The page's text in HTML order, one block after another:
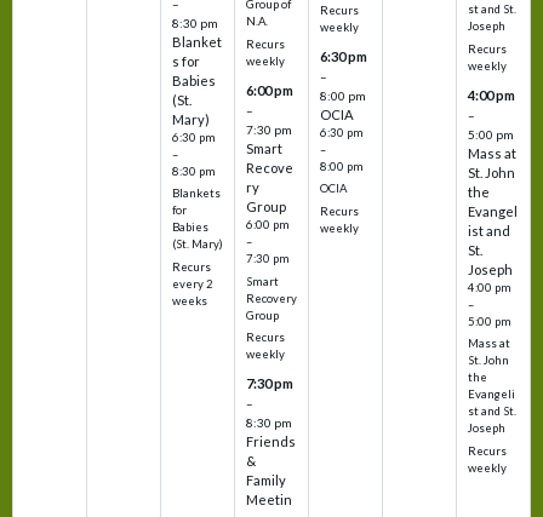
–
8:30 pm
Blanket
s for
Babies
(St.
Mary)
6:30 pm
–
8:30 pm
Blankets
for
Babies
(St. Mary)
Recurs
every 2
weeks
Group of
N.A.
Recurs
weekly
6:00 pm
–
7:30 pm
Smart
Recove
ry
Group
6:00 pm
–
7:30 pm
Smart
Recovery
Group
Recurs
weekly
7:30 pm
–
8:30 pm
Friends
&
Family
Meetin
Recurs
weekly
6:30 pm
–
8:00 pm
OCIA
6:30 pm
–
8:00 pm
OCIA
Recurs
weekly
st and St.
Joseph
Recurs
weekly
4:00 pm
–
5:00 pm
Mass at
St. John
the
Evangel
ist and
St.
Joseph
4:00 pm
–
5:00 pm
Mass at
St. John
the
Evangeli
st and St.
Joseph
Recurs
weekly